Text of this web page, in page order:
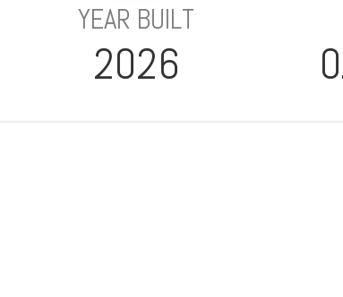
YEAR BUILT
2026